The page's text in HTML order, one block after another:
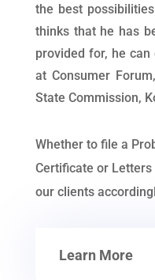
the best
thinks that he has
provided for, he
at Consumer
State Commission,
Whether to file a
Certificate or
our clients
Learn More